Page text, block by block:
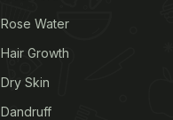
Rose Water
Hair Growth
Dry Skin
Dandruff